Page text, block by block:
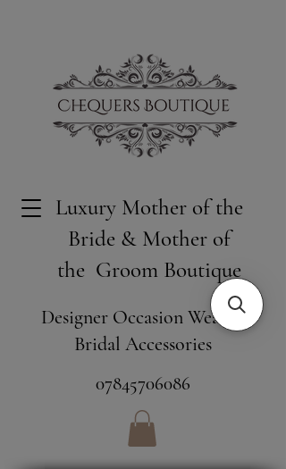
Luxury Mother of the
Bride & Mother of
the Groom Boutique
Designer Occasion Wear &
Bridal Accessories
​07845706086